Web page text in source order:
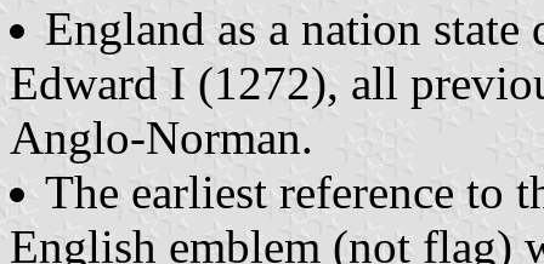
England as a nation
Edward I (1272), all
Anglo-Norman.
The earliest reference to
English emblem (not flag)